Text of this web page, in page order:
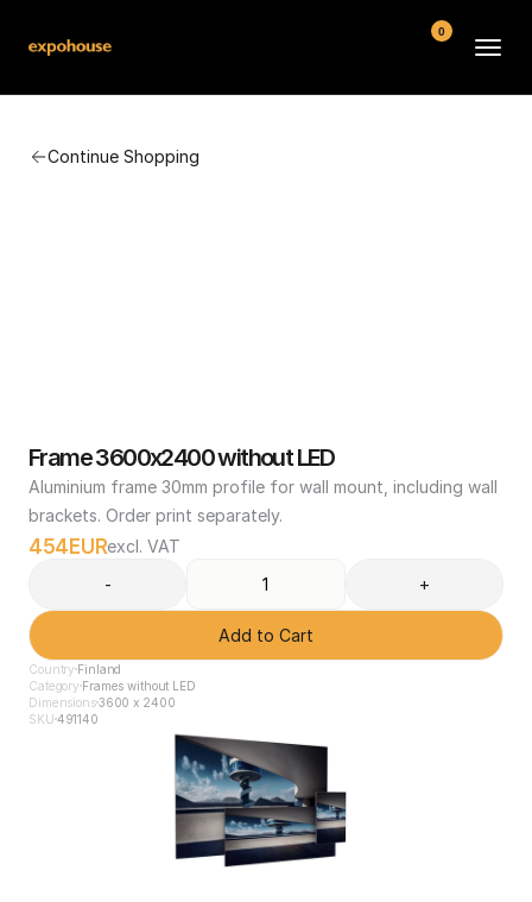
Continue Shopping
Frame 3600x2400 without LED
Aluminium frame 30mm profile for wall mount, including wall
brackets. Order print separately.
454 EURexcl. VAT
-
+
Add to Cart
Country Finland
Category Frames without LED
Dimensions3600 x 2400
SKU 491140
0